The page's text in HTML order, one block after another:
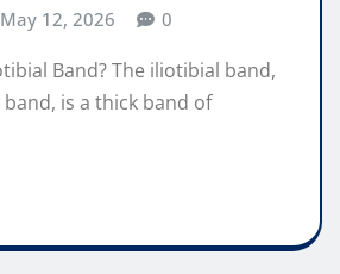
May 12, 2026 0
Band? The iliotibial band,
is a thick band of